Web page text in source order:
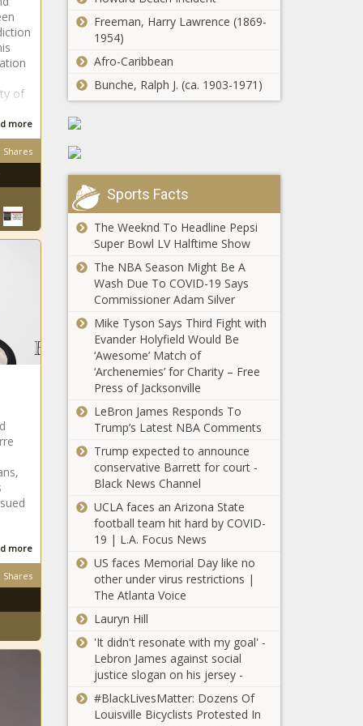
of
more
Shares
more
Shares
per Inslee's
request -
Lawsuits
challenging year-
swing - Education
- The Black
Illinois adopts
Illinois - The
Op-Ed: The cure
America is
equality properly
understood -
Opinion - The
Black Chronicle
Pompeo: 'We
can't trust the
Biden
administration' -
- The Black
Chronicle
Business leaders
tout Trump's
economy over
Biden's on final
night of
convention -
National - The
Court Sets
December
Hearing for
Trump Election
Interference
The Black
Chronicle
Democrats
Hovde's loaded
speech at RNC -
Wisconsin - The
Black Chronicle
Lake Burien
facility for
troubled youth
funding -
Washington -
The Black
Chronicle
campaign
begins on an
Illinois utility’s
gas pipe
replacement
Trump, in first
Freeman, Harry Lawrence (1869-
1954)
Afro-Caribbean
Bunche, Ralph J. (ca. 1903-1971)
Sports Facts
The Weeknd To Headline Pepsi
Super Bowl LV Halftime Show
The NBA Season Might Be A
Wash Due To COVID-19 Says
Commissioner Adam Silver
Mike Tyson Says Third Fight with
Evander Holyfield Would Be
‘Awesome’ Match of
‘Archenemies’ for Charity – Free
Press of Jacksonville
LeBron James Responds To
Trump’s Latest NBA Comments
Trump expected to announce
conservative Barrett for court -
Black News Channel
UCLA faces an Arizona State
football team hit hard by COVID-
19 | L.A. Focus News
US faces Memorial Day like no
other under virus restrictions |
The Atlanta Voice
Lauryn Hill
'It didn't resonate with my goal' -
Lebron James against social
justice slogan on his jersey -
#BlackLivesMatter: Dozens Of
Louisville Bicyclists Protested In